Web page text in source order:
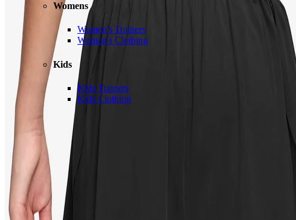
Womens
Women's Trainers
Women's Clothing
Kids
Kids Trainers
Kids Clothing